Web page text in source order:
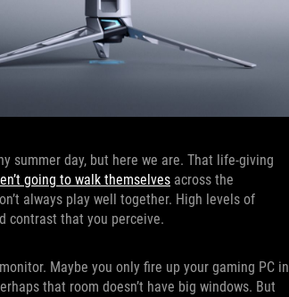
summer day, but here we are. That life-giving
going to walk themselves across the
always play well together. High levels of
contrast that you perceive.
Maybe you only fire up your gaming PC in
that room doesn’t have big windows. But